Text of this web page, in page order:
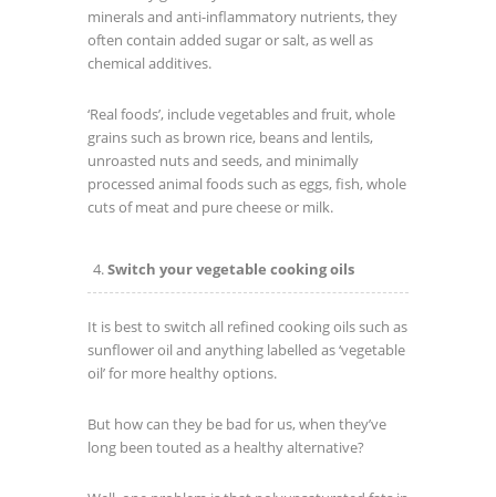
minerals and anti-inflammatory nutrients, they
often contain added sugar or salt, as well as
chemical additives.
‘Real foods’, include vegetables and fruit, whole
grains such as brown rice, beans and lentils,
unroasted nuts and seeds, and minimally
processed animal foods such as eggs, fish, whole
cuts of meat and pure cheese or milk.
Switch your vegetable cooking oils
It is best to switch all refined cooking oils such as
sunflower oil and anything labelled as ‘vegetable
oil’ for more healthy options.
But how can they be bad for us, when they’ve
long been touted as a healthy alternative?